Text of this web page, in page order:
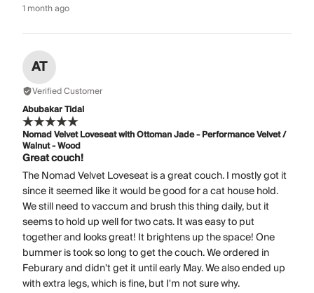
1 month ago
AT
Verified Customer
Abubakar Tidal
Nomad Velvet Loveseat with Ottoman Jade - Performance Velvet /
Walnut - Wood
Great couch!
The Nomad Velvet Loveseat is a great couch. I mostly got it
since it seemed like it would be good for a cat house hold.
We still need to vaccum and brush this thing daily, but it
seems to hold up well for two cats. It was easy to put
together and looks great! It brightens up the space! One
bummer is took so long to get the couch. We ordered in
Feburary and didn't get it until early May. We also ended up
with extra legs, which is fine, but I'm not sure why.